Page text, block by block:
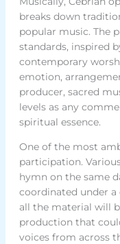
breaks down
popular music. The
standards, inspired
contemporary
emotion,
producer, sacred
levels as any
spiritual essence.
One of the most
participation.
hymn on the same
coordinated under
all the material will
production that
voices from across